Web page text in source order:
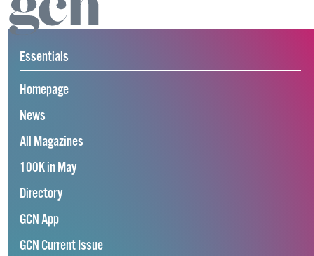
Essentials
Homepage
News
All Magazines
100K in May
Directory
GCN App
GCN Current Issue